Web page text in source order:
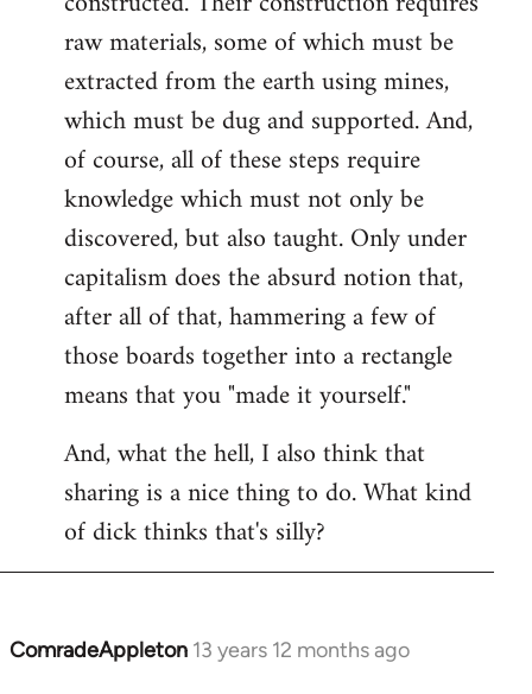
raw materials, some of which must be
extracted from the earth using mines,
which must be dug and supported. And,
of course, all of these steps require
knowledge which must not only be
discovered, but also taught. Only under
capitalism does the absurd notion that,
after all of that, hammering a few of
those boards together into a rectangle
means that you "made it yourself."
And, what the hell, I also think that
sharing is a nice thing to do. What kind
of dick thinks that's silly?
ComradeAppleton 13 years 12 months ago
In